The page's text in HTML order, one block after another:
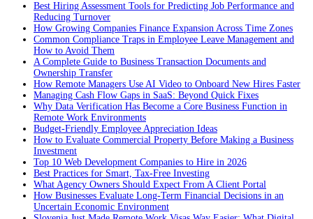
Best Hiring Assessment Tools for Predicting Job Performance and
Reducing Turnover
How Growing Companies Finance Expansion Across Time Zones
Common Compliance Traps in Employee Leave Management and
How to Avoid Them
A Complete Guide to Business Transaction Documents and
Ownership Transfer
How Remote Managers Use AI Video to Onboard New Hires Faster
Managing Cash Flow Gaps in SaaS: Beyond Quick Fixes
Why Data Verification Has Become a Core Business Function in
Remote Work Environments
Budget-Friendly Employee Appreciation Ideas
How to Evaluate Commercial Property Before Making a Business
Investment
Top 10 Web Development Companies to Hire in 2026
Best Practices for Smart, Tax‑Free Investing
What Agency Owners Should Expect From A Client Portal
How Businesses Evaluate Long-Term Financial Decisions in an
Uncertain Economic Environment